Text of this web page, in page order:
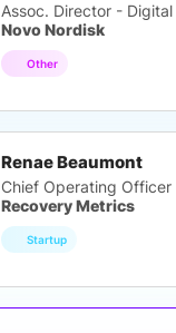
Novo Nordisk
Other
Renae Beaumont
Chief Operating Officer
Recovery Metrics
Startup